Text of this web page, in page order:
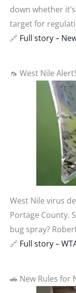
down whether
target for
🔗 Full story –
🦟 West Nile Alert!
West Nile virus
Portage County.
bug spray?
🔗 Full story –
🚗 New Rules for